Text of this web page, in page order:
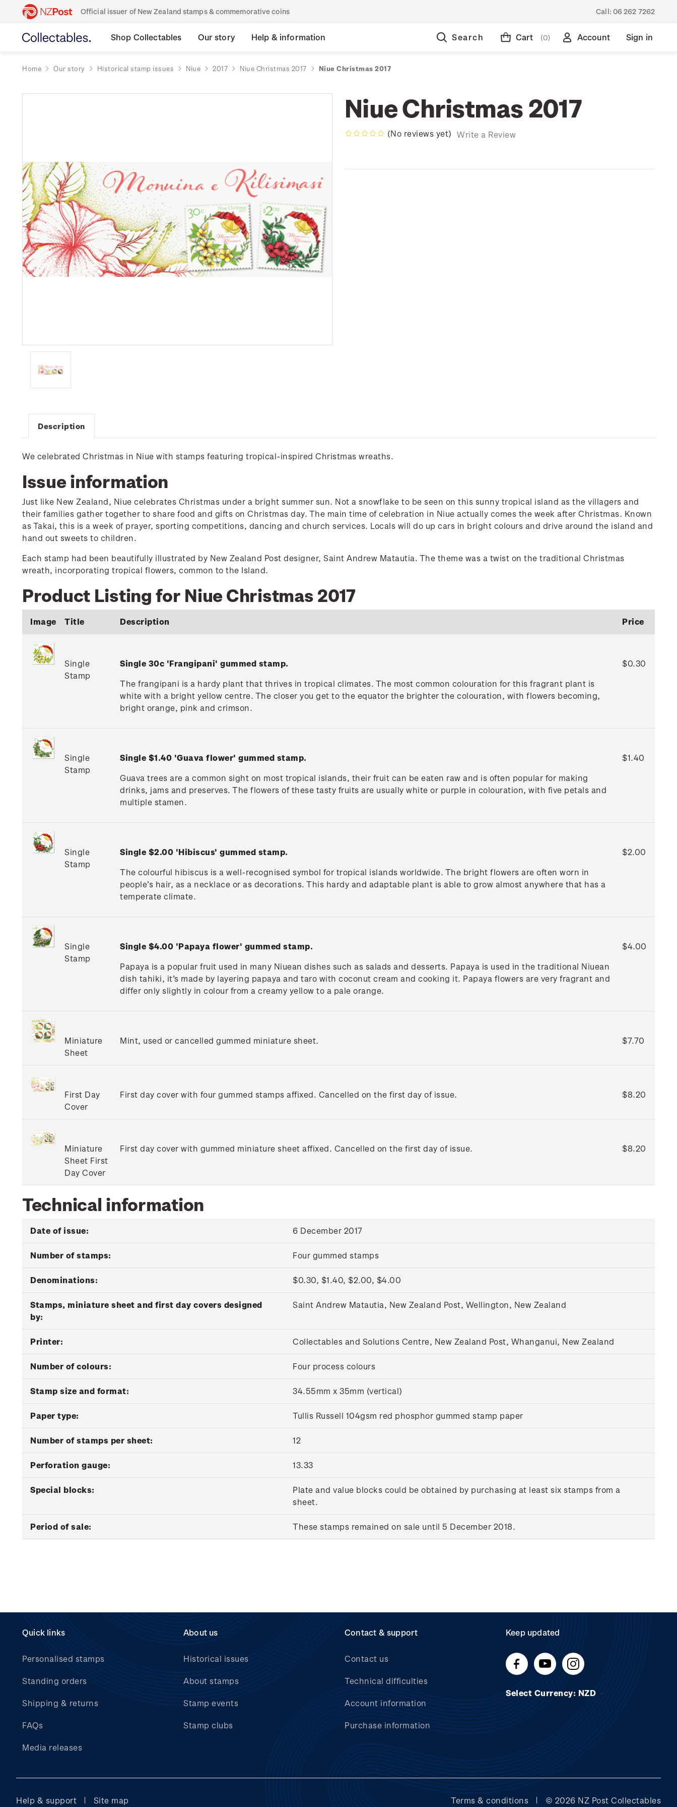
Official issuer of New Zealand stamps & commemorative coins Call: 06 262 7262
Shop Collectables Our story Help & information Search Cart (0) Account Sign in
Home Our story Historical stamp issues Niue 2017 Niue Christmas 2017 Niue Christmas 2017
Niue Christmas 2017
(No reviews yet) Write a Review
Description
We celebrated Christmas in Niue with stamps featuring tropical-inspired Christmas wreaths.
Issue information
Just like New Zealand, Niue celebrates Christmas under a bright summer sun. Not a snowflake to be seen on this sunny tropical island as the villagers and
their families gather together to share food and gifts on Christmas day. The main time of celebration in Niue actually comes the week after Christmas. Known
as Takai, this is a week of prayer, sporting competitions, dancing and church services. Locals will do up cars in bright colours and drive around the island and
hand out sweets to children.
Each stamp had been beautifully illustrated by New Zealand Post designer, Saint Andrew Matautia. The theme was a twist on the traditional Christmas
wreath, incorporating tropical flowers, common to the Island.
Product Listing for Niue Christmas 2017
Image Title Description Price
Single
Stamp
Single 30c 'Frangipani' gummed stamp.
The frangipani is a hardy plant that thrives in tropical climates. The most common colouration for this fragrant plant is
white with a bright yellow centre. The closer you get to the equator the brighter the colouration, with flowers becoming,
bright orange, pink and crimson.
$0.30
Single
Stamp
Single $1.40 'Guava flower' gummed stamp.
Guava trees are a common sight on most tropical islands, their fruit can be eaten raw and is often popular for making
drinks, jams and preserves. The flowers of these tasty fruits are usually white or purple in colouration, with five petals and
multiple stamen.
$1.40
Single
Stamp
Single $2.00 'Hibiscus' gummed stamp.
The colourful hibiscus is a well-recognised symbol for tropical islands worldwide. The bright flowers are often worn in
people’s hair, as a necklace or as decorations. This hardy and adaptable plant is able to grow almost anywhere that has a
temperate climate.
$2.00
Single
Stamp
Single $4.00 'Papaya flower' gummed stamp.
Papaya is a popular fruit used in many Niuean dishes such as salads and desserts. Papaya is used in the traditional Niuean
dish tahiki, it’s made by layering papaya and taro with coconut cream and cooking it. Papaya flowers are very fragrant and
differ only slightly in colour from a creamy yellow to a pale orange.
$4.00
Miniature
Sheet
Mint, used or cancelled gummed miniature sheet. $7.70
First Day
Cover
First day cover with four gummed stamps affixed. Cancelled on the first day of issue. $8.20
Miniature
Sheet First
Day Cover
First day cover with gummed miniature sheet affixed. Cancelled on the first day of issue. $8.20
Technical information
Date of issue: 6 December 2017
Number of stamps: Four gummed stamps
Denominations: $0.30, $1.40, $2.00, $4.00
Stamps, miniature sheet and first day covers designed
by:
Saint Andrew Matautia, New Zealand Post, Wellington, New Zealand
Printer: Collectables and Solutions Centre, New Zealand Post, Whanganui, New Zealand
Number of colours: Four process colours
Stamp size and format: 34.55mm x 35mm (vertical)
Paper type: Tullis Russell 104gsm red phosphor gummed stamp paper
Number of stamps per sheet: 12
Perforation gauge: 13.33
Special blocks:
Plate and value blocks could be obtained by purchasing at least six stamps from a
sheet.
Period of sale: These stamps remained on sale until 5 December 2018.
Quick links
Personalised stamps
Standing orders
Shipping & returns
FAQs
Media releases
About us
Historical issues
About stamps
Stamp events
Stamp clubs
Contact & support
Contact us
Technical difficulties
Account information
Purchase information
Keep updated
Select Currency: NZD
Help & support Site map Terms & conditions © 2026 NZ Post Collectables